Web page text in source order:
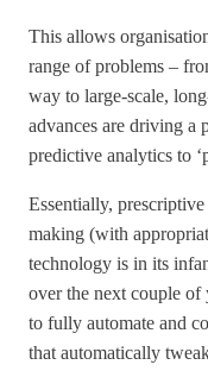
This allows
range of problems –
way to large-scale,
advances are driving a
predictive analytics to
Essentially,
making (with
technology is in its
over the next couple of
to fully automate and
that automatically